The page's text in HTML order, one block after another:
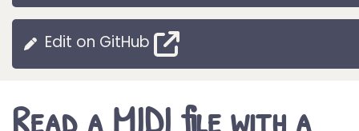
Edit on GitHub
Read a MIDI file with a